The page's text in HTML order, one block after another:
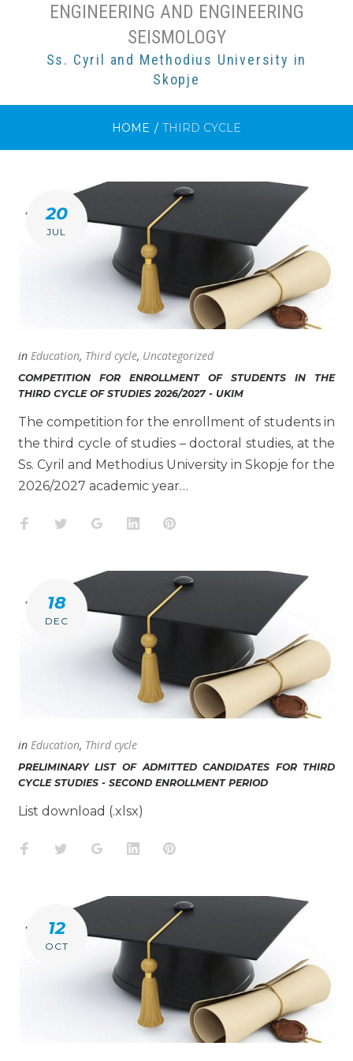
ENGINEERING AND ENGINEERING
SEISMOLOGY
Ss. Cyril and Methodius University in
Skopje
HOME / THIRD CYCLE
CATEGORY:
THIRD
CYCLE
20
JUL
in Education, Third cycle, Uncategorized
COMPETITION FOR ENROLLMENT OF STUDENTS IN THE
THIRD CYCLE OF STUDIES 2026/2027 - UKIM
The competition for the enrollment of students in
the third cycle of studies – doctoral studies, at the
Ss. Cyril and Methodius University in Skopje for the
2026/2027 academic year…
Facebook
TwitterGoogle+LinkedInPinterest
18
DEC
in Education, Third cycle
PRELIMINARY LIST OF ADMITTED CANDIDATES FOR THIRD
CYCLE STUDIES - SECOND ENROLLMENT PERIOD
List download (.xlsx)
Facebook
TwitterGoogle+LinkedInPinterest
12
OCT